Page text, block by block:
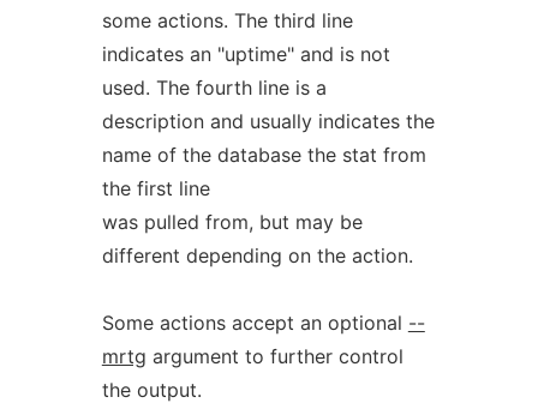
some actions. The third line
indicates an "uptime" and is not
used. The fourth line is a
description and usually indicates the
name of the database the stat from
the first line
was pulled from, but may be
different depending on the action.
Some actions accept an optional --
mrtg argument to further control
the output.